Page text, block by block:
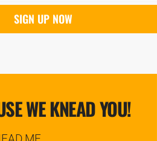
WE KNEAD YOU!